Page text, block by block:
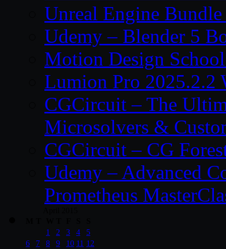
Unreal Engine
Udemy – Blender 5
Motion Design
Lumion Pro 2025.2.2
CGCircuit – The
Microsolvers &
CGCircuit – CG
Udemy – Advanced
Prometheus
1
2 3 4
5
6
7 8 9 10 11 12